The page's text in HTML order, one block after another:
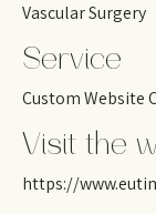
Vascular Surgery
Service
Custom Website
Visit the
https://